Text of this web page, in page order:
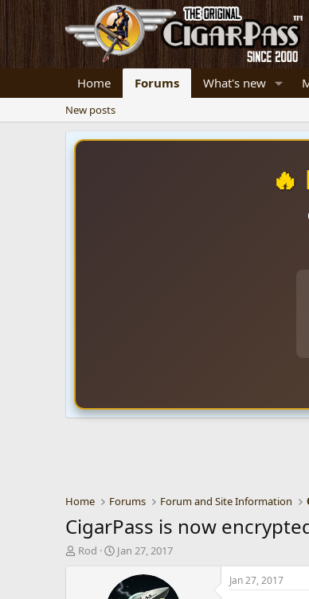
Home Forums What's new
New posts
Home Forums Forum and Site Information
CigarPass is now
T
Rod
S
a
r
Jan 27, 2017
Jan 27, 2017